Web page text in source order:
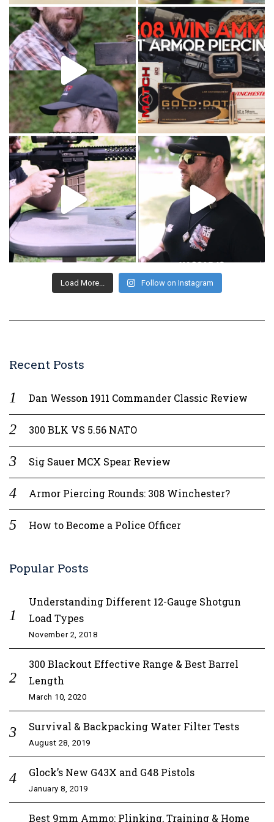
Load More... Follow on Instagram
Recent Posts
Dan Wesson 1911 Commander Classic Review
300 BLK VS 5.56 NATO
Sig Sauer MCX Spear Review
Armor Piercing Rounds: 308 Winchester?
How to Become a Police Officer
Popular Posts
Understanding Different 12-Gauge Shotgun
Load Types
November 2, 2018
300 Blackout Effective Range & Best Barrel
Length
March 10, 2020
Survival & Backpacking Water Filter Tests
August 28, 2019
Glock’s New G43X and G48 Pistols
January 8, 2019
Best 9mm Ammo: Plinking, Training & Home